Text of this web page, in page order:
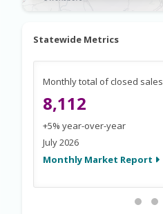
Statewide Metrics
Monthly total of closed sales
8,112
+5% year-over-year
July 2026
Monthly Market Report